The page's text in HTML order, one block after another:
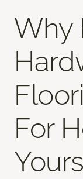
Why
For
Yours